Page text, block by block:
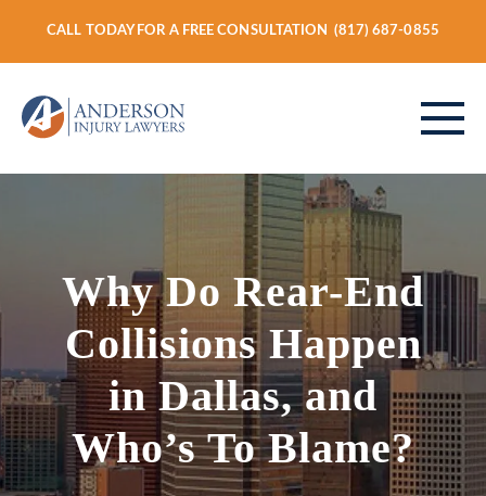
CALL TODAY FOR A FREE CONSULTATION (817) 687-0855
PERSONAL INJURY
VEHICLE ACCIDENTS
AREAS SERVED
Why Do Rear-End
Collisions Happen
in Dallas, and
Who’s To Blame?